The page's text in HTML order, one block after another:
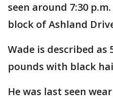
seen around 7:30
block of Ashland
Wade is described as
pounds with black
He was last seen